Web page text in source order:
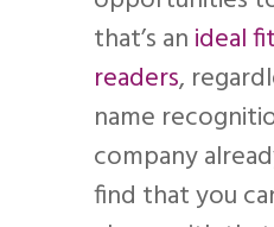
that’s an ideal
readers,
name
company
find that you